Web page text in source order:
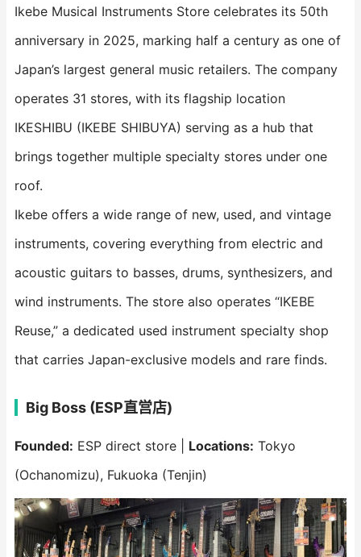
Ikebe Musical Instruments Store celebrates its 50th
anniversary in 2025, marking half a century as one of
Japan’s largest general music retailers. The company
operates 31 stores, with its flagship location
IKESHIBU (IKEBE SHIBUYA) serving as a hub that
brings together multiple specialty stores under one
roof.
Ikebe offers a wide range of new, used, and vintage
instruments, covering everything from electric and
acoustic guitars to basses, drums, synthesizers, and
wind instruments. The store also operates “IKEBE
Reuse,” a dedicated used instrument specialty shop
that carries Japan-exclusive models and rare finds.
Big Boss (ESP直営店)
Founded: ESP direct store | Locations: Tokyo
(Ochanomizu), Fukuoka (Tenjin)